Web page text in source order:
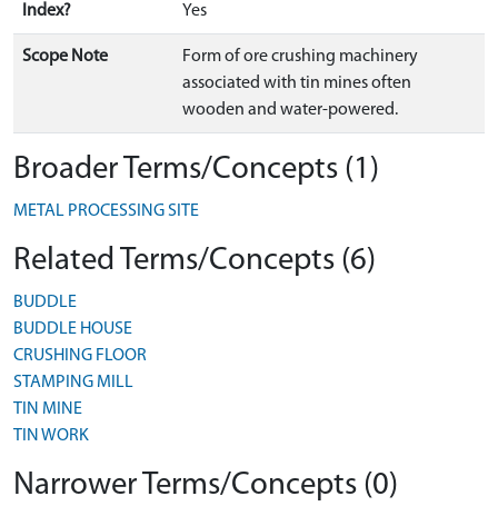
Index? Yes
Scope Note
Form of ore crushing machinery
associated with tin mines often
wooden and water-powered.
Broader Terms/Concepts (1)
METAL PROCESSING SITE
Related Terms/Concepts (6)
BUDDLE
BUDDLE HOUSE
CRUSHING FLOOR
STAMPING MILL
TIN MINE
TIN WORK
Narrower Terms/Concepts (0)